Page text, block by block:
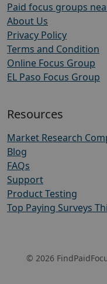
Paid focus groups
About Us
Privacy Policy
Terms and Condition
Online Focus Group
EL Paso Focus Group
Resources
Market Research
Blog
FAQs
Support
Product Testing
Top Paying Surveys
© 2026